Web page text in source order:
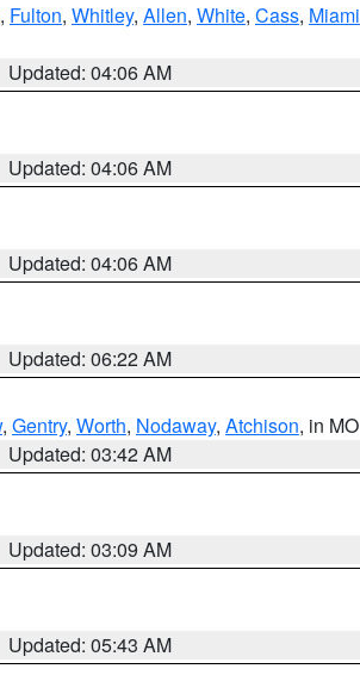
, Fulton, Whitley, Allen, White, Cass, Miami
Updated: 04:06 AM
Updated: 04:06 AM
Updated: 04:06 AM
Updated: 06:22 AM
, Gentry, Worth, Nodaway, Atchison, in MO
Updated: 03:42 AM
Updated: 03:09 AM
Updated: 05:43 AM